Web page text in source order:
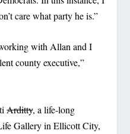
care what party he is.”
with Allan and I
county executive,”
Arditty, a life-long
Gallery in Ellicott City,